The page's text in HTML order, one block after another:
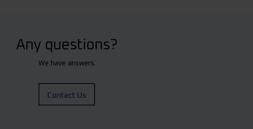
Any questions?
We have answers.
Contact Us